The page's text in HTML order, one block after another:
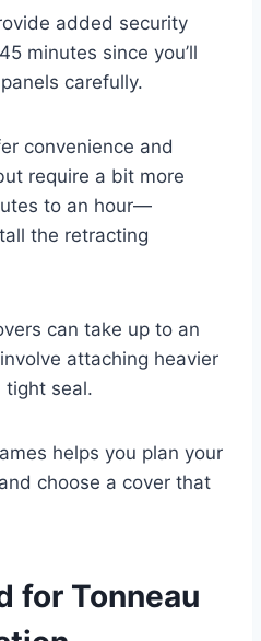
added security
minutes since you’ll
carefully.
convenience and
require a bit more
to an hour—
the retracting
can take up to an
attaching heavier
tight seal.
helps you plan your
choose a cover that
for Tonneau